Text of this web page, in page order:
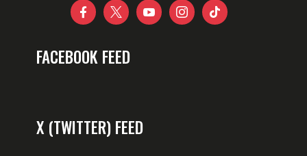
    
FACEBOOK FEED
X (TWITTER) FEED